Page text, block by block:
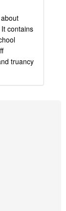
contains
truancy